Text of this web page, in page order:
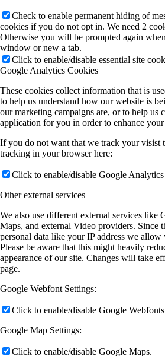
Check to enable permanent hiding of
cookies if you do not opt in. We need 2
Otherwise you will be prompted again
window or new a tab.
Click to enable/disable essential site
Google Analytics Cookies
These cookies collect information that is
to help us understand how our website is
our marketing campaigns are, or to help us
application for you in order to enhance your
If you do not want that we track your visist
tracking in your browser here:
Click to enable/disable Google
Other external services
We also use different external services like
Maps, and external Video providers. Since
personal data like your IP address we
Please be aware that this might heavily
appearance of our site. Changes will take
page.
Google Webfont Settings:
Click to enable/disable Google
Google Map Settings:
Click to enable/disable Google Maps.